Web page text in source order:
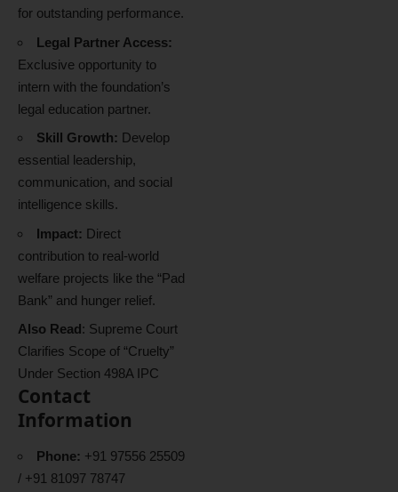
for outstanding performance.
Legal Partner Access:
Exclusive opportunity to
intern with the foundation’s
legal education partner.
Skill Growth: Develop
essential leadership,
communication, and social
intelligence skills.
Impact: Direct
contribution to real-world
welfare projects like the “Pad
Bank” and hunger relief.
Also Read: Supreme Court
Clarifies Scope of “Cruelty”
Under Section 498A IPC
Contact
Information
Phone: +91 97556 25509
/ +91 81097 78747